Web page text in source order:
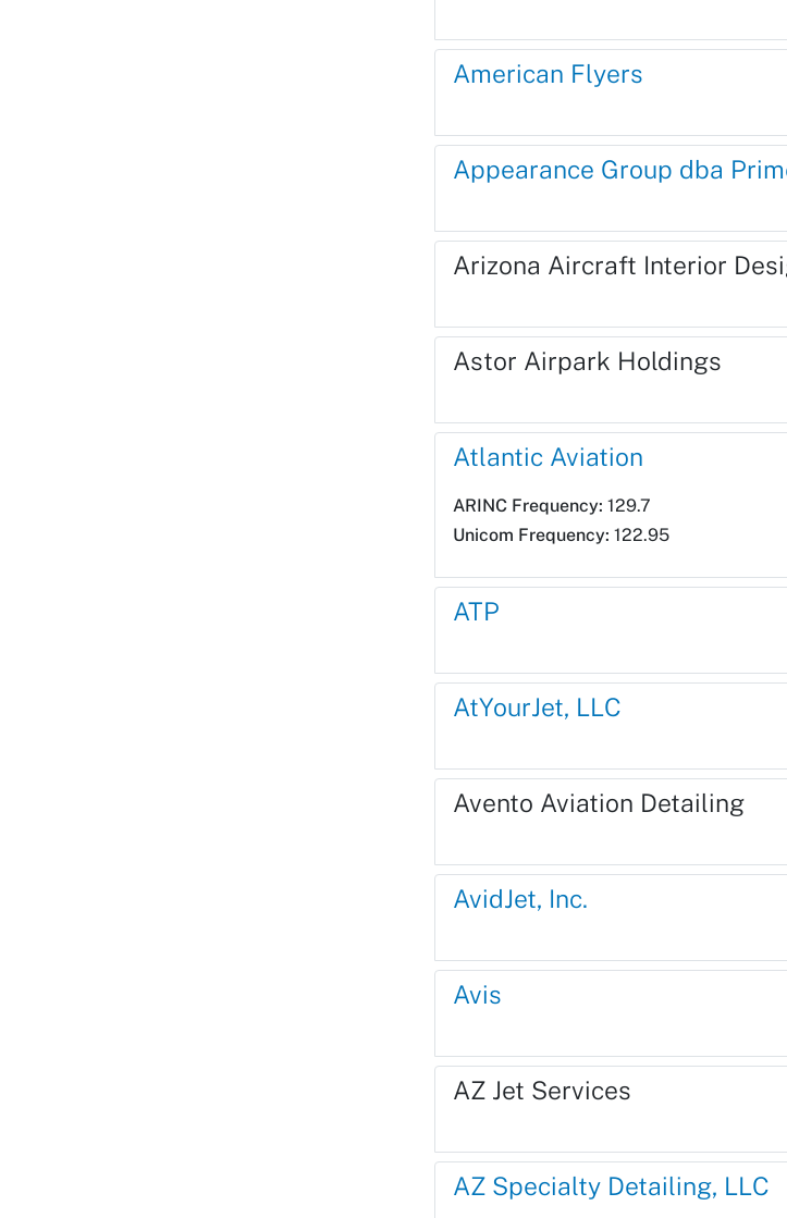
American Flyers
Appearance Group dba
Arizona Aircraft Interior
Astor Airpark Holdings
Atlantic Aviation
ARINC Frequency: 129.7
Unicom Frequency: 122.95
ATP
AtYourJet, LLC
Avento Aviation Detailing
AvidJet, Inc.
Avis
AZ Jet Services
AZ Specialty Detailing, LLC